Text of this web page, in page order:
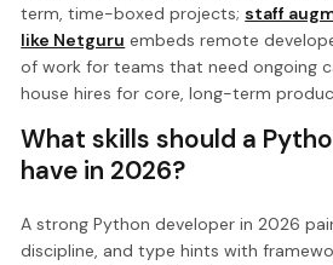
term, time-boxed projects; staff
like Netguru embeds remote
of work for teams that need ongoing
house hires for core, long-term
What skills should a
have in 2026?
A strong Python developer in 2026
discipline, and type hints with